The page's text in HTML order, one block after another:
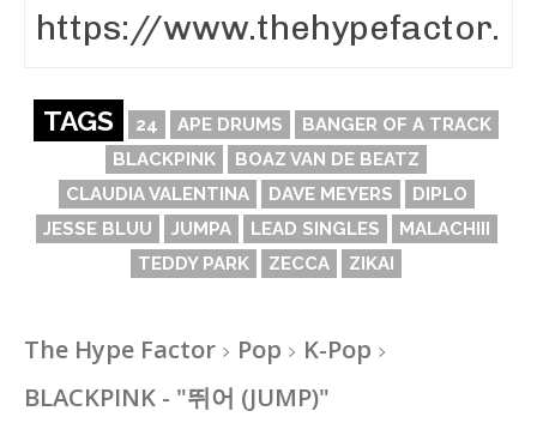
TAGS 24 APE DRUMS
BANGER OF A TRACK
BLACKPINK
BOAZ VAN DE BEATZ
CLAUDIA VALENTINA
DAVE MEYERS
DIPLO
JESSE BLUU
JUMPA LEAD SINGLES
MALACHIII
TEDDY PARK
ZECCA ZIKAI
The Hype Factor Pop
K-Pop
BLACKPINK - "뛰어 (JUMP)"